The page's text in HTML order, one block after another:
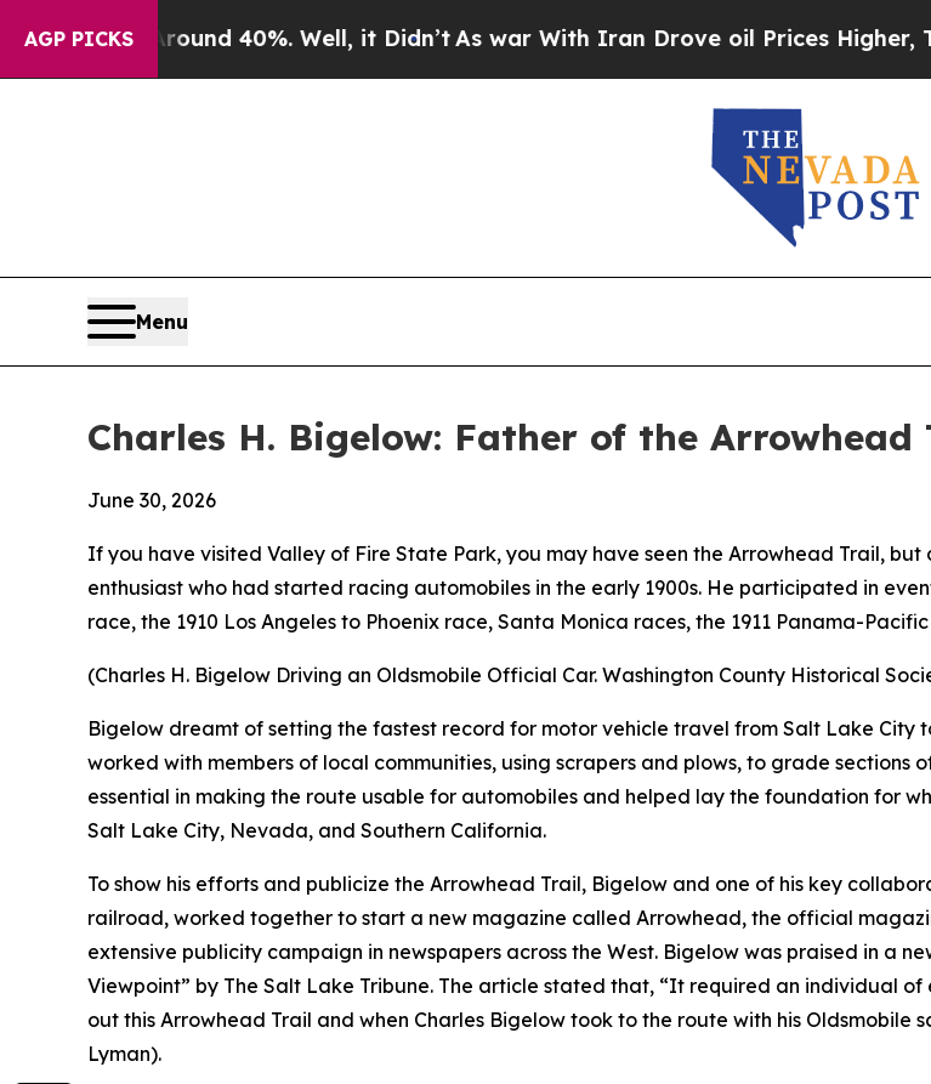
AGP PICKS
Around 40%. Well, it Didn’t As war With Iran Drove oil Prices Higher,
Menu
Charles H. Bigelow: Father of the Arrowhead
June 30, 2026
If you have visited Valley of Fire State Park, you may have seen the Arrowhead Trail,
enthusiast who had started racing automobiles in the early 1900s. He participated in
race, the 1910 Los Angeles to Phoenix race, Santa Monica races, the 1911 Panama-
(Charles H. Bigelow Driving an Oldsmobile Official Car. Washington County Historical
Bigelow dreamt of setting the fastest record for motor vehicle travel from Salt Lake City
worked with members of local communities, using scrapers and plows, to grade sections
essential in making the route usable for automobiles and helped lay the foundation for
Salt Lake City, Nevada, and Southern California.
To show his efforts and publicize the Arrowhead Trail, Bigelow and one of his key
railroad, worked together to start a new magazine called Arrowhead, the official
extensive publicity campaign in newspapers across the West. Bigelow was praised in a
Viewpoint” by The Salt Lake Tribune. The article stated that, “It required an individual
out this Arrowhead Trail and when Charles Bigelow took to the route with his Oldsmobile
Lyman).